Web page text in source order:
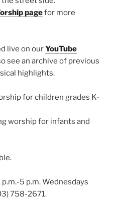
pagefor more
live on ourYouTube
see an archive of previous
highlights.
for children grades K-
worship for infants and
5 p.m. Wednesdays
758-2671.